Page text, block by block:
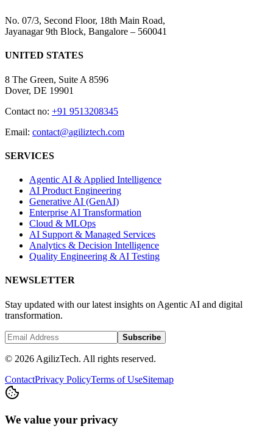
No. 07/3, Second Floor, 18th Main Road,
Jayanagar 9th Block, Bangalore – 560041
UNITED STATES
8 The Green, Suite A 8596
Dover, DE 19901
Contact no: +91 9513208345
Email: contact@agiliztech.com
SERVICES
Agentic AI & Applied Intelligence
AI Product Engineering
Generative AI (GenAI)
Enterprise AI Transformation
Cloud & MLOps
AI Support & Managed Services
Analytics & Decision Intelligence
Quality Engineering & AI Testing
NEWSLETTER
Stay updated with our latest insights on Agentic AI and digital
transformation.
Subscribe
© 2026 AgilizTech. All rights reserved.
ContactPrivacy PolicyTerms of UseSitemap
We value your privacy